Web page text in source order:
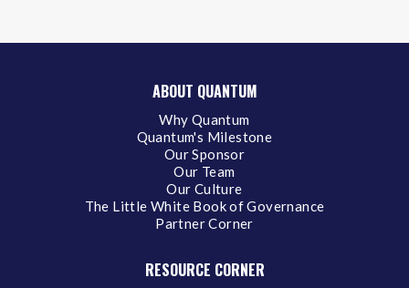
ABOUT QUANTUM
Why Quantum
Quantum's Milestone
Our Sponsor
Our Team
Our Culture
The Little White Book of Governance
Partner Corner
RESOURCE CORNER